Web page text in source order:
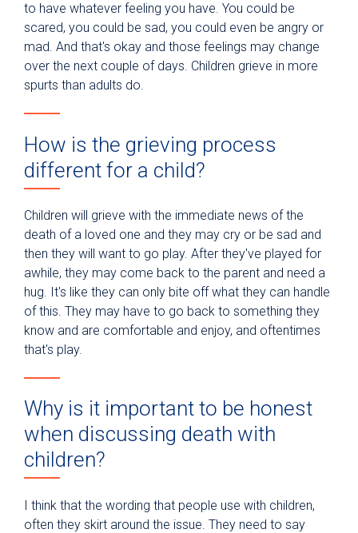
to have whatever feeling you have. You could be
scared, you could be sad, you could even be angry or
mad. And that's okay and those feelings may change
over the next couple of days. Children grieve in more
spurts than adults do.
How is the grieving process
different for a child?
Children will grieve with the immediate news of the
death of a loved one and they may cry or be sad and
then they will want to go play. After they've played for
awhile, they may come back to the parent and need a
hug. It's like they can only bite off what they can handle
of this. They may have to go back to something they
know and are comfortable and enjoy, and oftentimes
that's play.
Why is it important to be honest
when discussing death with
children?
I think that the wording that people use with children,
often they skirt around the issue. They need to say